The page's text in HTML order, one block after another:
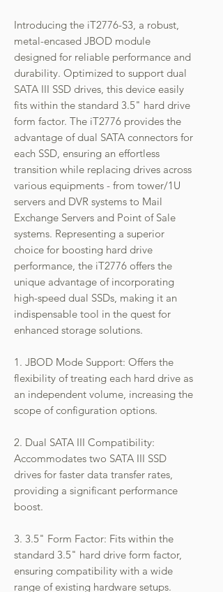
Introducing the iT2776-S3, a robust,
metal-encased JBOD module
designed for reliable performance and
durability. Optimized to support dual
SATA III SSD drives, this device easily
fits within the standard 3.5" hard drive
form factor. The iT2776 provides the
advantage of dual SATA connectors for
each SSD, ensuring an effortless
transition while replacing drives across
various equipments - from tower/1U
servers and DVR systems to Mail
Exchange Servers and Point of Sale
systems. Representing a superior
choice for boosting hard drive
performance, the iT2776 offers the
unique advantage of incorporating
high-speed dual SSDs, making it an
indispensable tool in the quest for
enhanced storage solutions.
1. JBOD Mode Support: Offers the
flexibility of treating each hard drive as
an independent volume, increasing the
scope of configuration options.
2. Dual SATA III Compatibility:
Accommodates two SATA III SSD
drives for faster data transfer rates,
providing a significant performance
boost.
3. 3.5" Form Factor: Fits within the
standard 3.5" hard drive form factor,
ensuring compatibility with a wide
range of existing hardware setups.